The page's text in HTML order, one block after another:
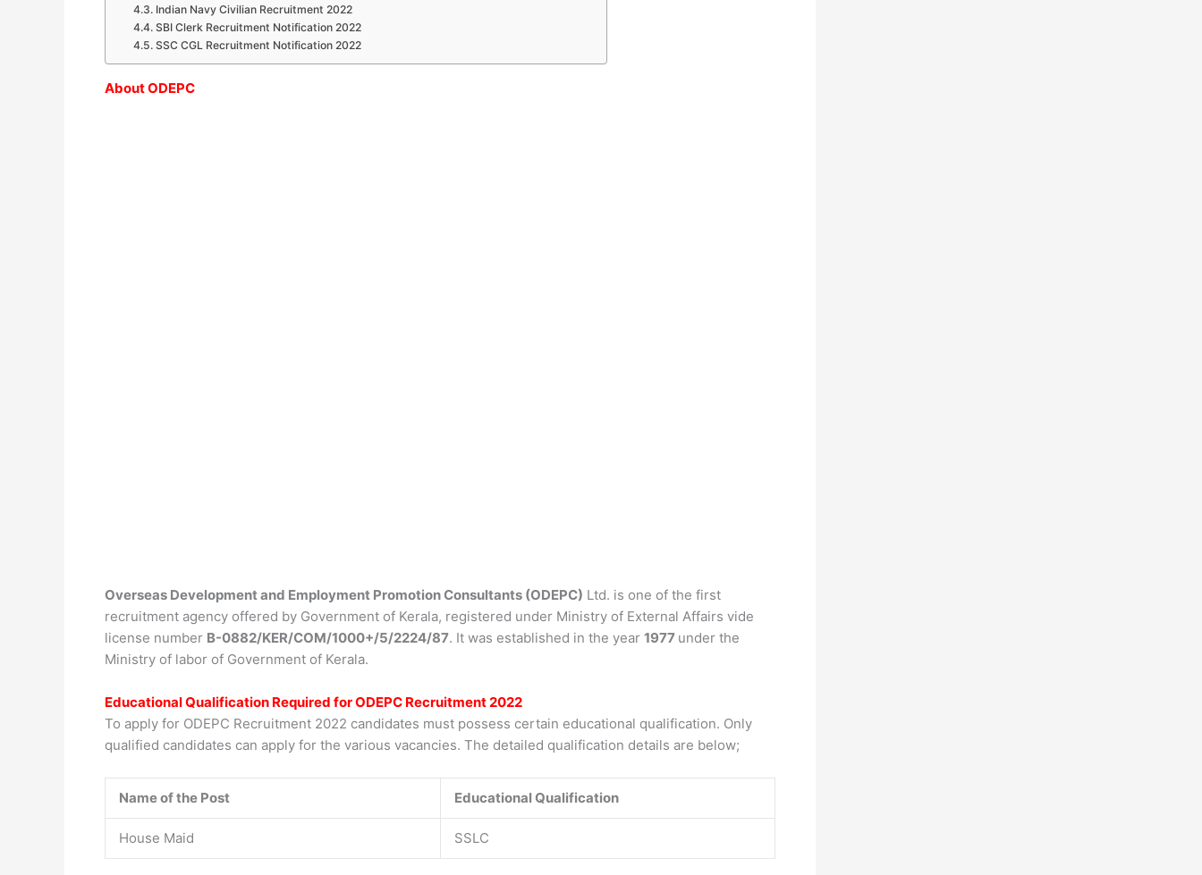
Indian Navy Civilian Recruitment 2022
SBI Clerk Recruitment Notification 2022
SSC CGL Recruitment Notification 2022
About ODEPC
Overseas Development and Employment Promotion Consultants (ODEPC) Ltd. is one of the first
recruitment agency offered by Government of Kerala, registered under Ministry of External Affairs vide
license number B-0882/KER/COM/1000+/5/2224/87. It was established in the year 1977 under the
Ministry of labor of Government of Kerala.
Educational Qualification Required for ODEPC Recruitment 2022
To apply for ODEPC Recruitment 2022 candidates must possess certain educational qualification. Only
qualified candidates can apply for the various vacancies. The detailed qualification details are below;
Name of the Post Educational Qualification
House Maid SSLC